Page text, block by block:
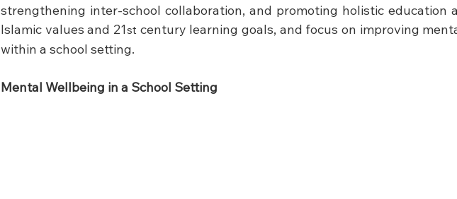
strengthening inter-school collaboration, and promoting holistic education
Islamic values and 21st century learning goals, and focus on improving
within a school setting.
Mental Wellbeing in a School Setting